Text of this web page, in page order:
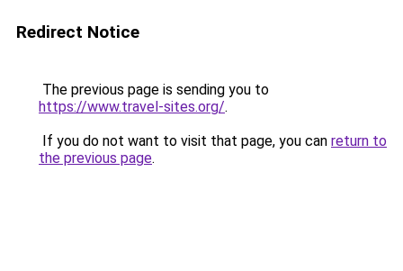
Redirect Notice
The previous page is sending you to
https://www.travel-sites.org/.
If you do not want to visit that page, you can return to
the previous page.